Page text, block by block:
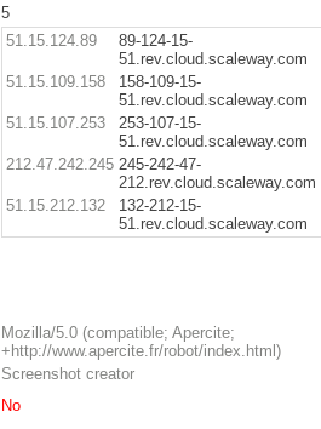
5
51.15.124.89
89-124-15-
51.rev.cloud.scaleway.com
51.15.109.158
158-109-15-
51.rev.cloud.scaleway.com
51.15.107.253
253-107-15-
51.rev.cloud.scaleway.com
212.47.242.245 245-242-47-
212.rev.cloud.scaleway.com
51.15.212.132
132-212-15-
51.rev.cloud.scaleway.com
Mozilla/5.0 (compatible; Apercite;
+http://www.apercite.fr/robot/index.html)
Screenshot creator
No